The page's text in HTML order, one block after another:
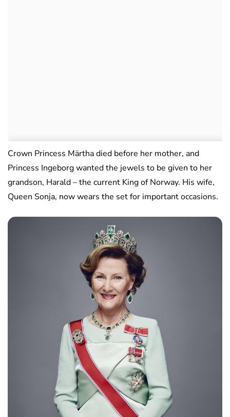
Crown Princess Märtha died before her mother, and
Princess Ingeborg wanted the jewels to be given to her
grandson, Harald – the current King of Norway. His wife,
Queen Sonja, now wears the set for important occasions.